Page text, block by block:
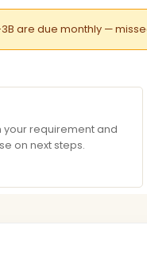
3B are due monthly —
your requirement and
on next steps.